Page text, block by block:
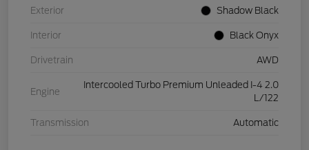
Exterior Shadow Black
Interior Black Onyx
Drivetrain AWD
Engine
Intercooled Turbo Premium Unleaded I-4 2.0
L/122
Transmission Automatic